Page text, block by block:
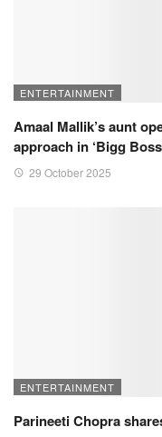
ENTERTAINMENT
Amaal Mallik’s aunt
approach in ‘Bigg Boss
29 October 2025
ENTERTAINMENT
Parineeti Chopra